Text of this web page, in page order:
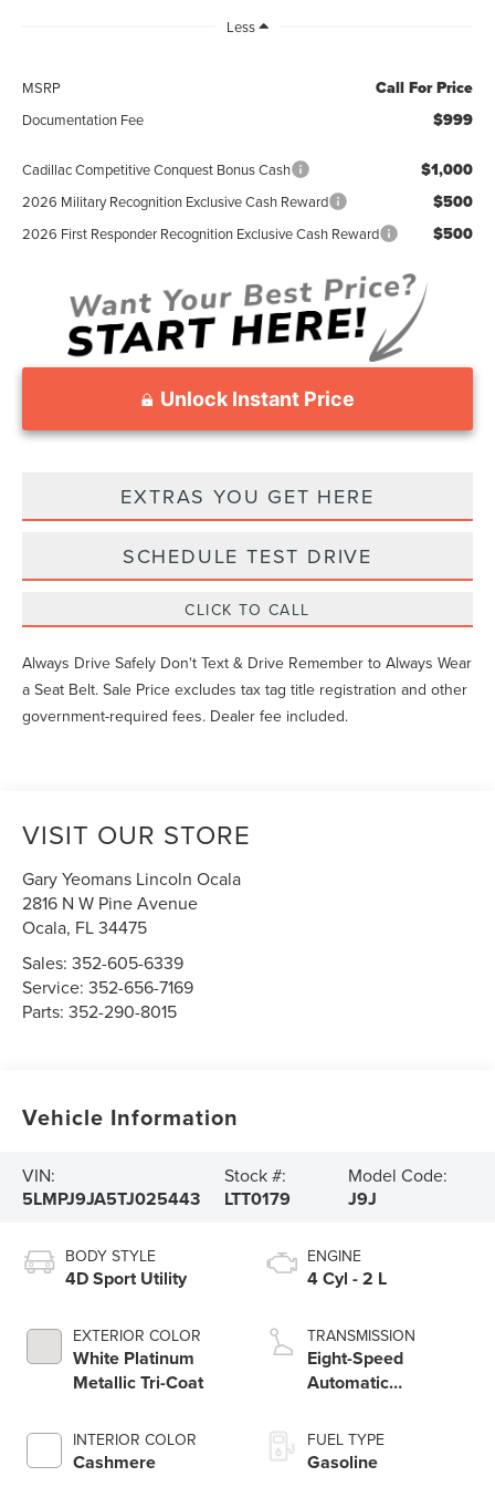
Less
MSRP Call For Price
Documentation Fee $999
Cadillac Competitive Conquest Bonus Cash $1,000
2026 Military Recognition Exclusive Cash Reward $500
2026 First Responder Recognition Exclusive Cash Reward $500
Unlock Instant Price
EXTRAS YOU GET HERE
SCHEDULE TEST DRIVE
CLICK TO CALL
Always Drive Safely Don't Text & Drive Remember to Always Wear
a Seat Belt. Sale Price excludes tax tag title registration and other
government-required fees. Dealer fee included.
VISIT OUR STORE
Gary Yeomans Lincoln Ocala
2816 N W Pine Avenue
Ocala, FL34475
Sales:352-605-6339
Service:352-656-7169
Parts:352-290-8015
Vehicle Information
VIN:
5LMPJ9JA5TJ025443
Stock #:
LTT0179
Model Code:
J9J
BODY STYLE
4D Sport Utility
EXTERIOR COLOR
White Platinum
Metallic Tri-Coat
INTERIOR COLOR
Cashmere
ENGINE
4 Cyl - 2 L
TRANSMISSION
Eight-Speed
Automatic
FUEL TYPE
Gasoline